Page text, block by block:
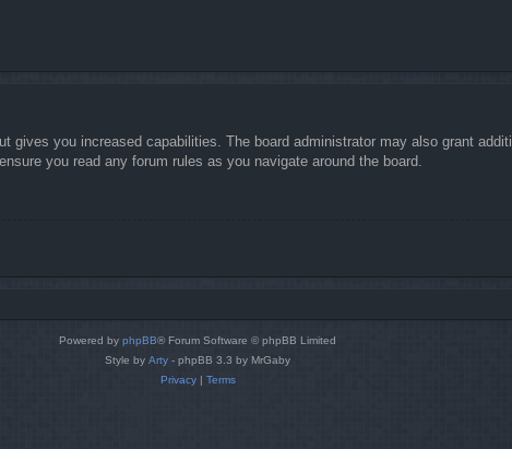
you increased capabilities. The board administrator may also grant
you read any forum rules as you navigate around the board.
Powered by phpBB® Forum Software © phpBB Limited
Style by Arty - phpBB 3.3 by MrGaby
Privacy| Terms